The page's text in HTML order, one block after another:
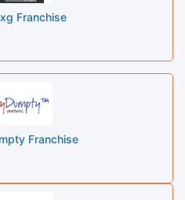
Franchise
Franchise